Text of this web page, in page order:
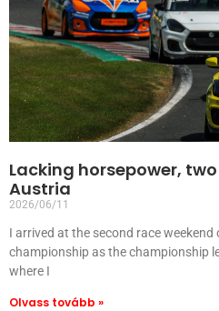
Lacking horsepower,
Austria
2026/06/11
I arrived at the second race
championship as the championship
where I
Olvass tovább »